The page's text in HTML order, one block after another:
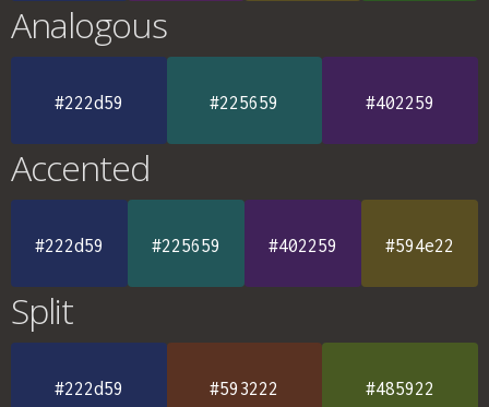
Analogous
#222d59 #225659 #402259
Accented
#222d59 #225659 #402259 #594e22
Split
#222d59 #593222 #485922